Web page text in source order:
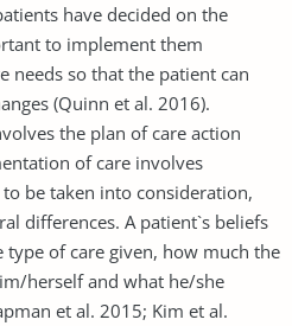
have decided on the
to implement them
needs so that the patient can
(Quinn et al. 2016).
the plan of care action
of care involves
be taken into consideration,
differences. A patient`s beliefs
of care given, how much the
herself and what he/she
et al. 2015; Kim et al.